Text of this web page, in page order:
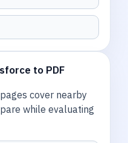
to PDF
cover nearby
while evaluating